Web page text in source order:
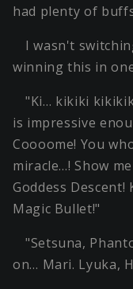
had plenty of
I wasn't
winning this in
"Ki… kikiki
is impressive
Coooome! You
miracle…! Show
Goddess
Magic Bullet!"
"Setsuna,
on… Mari. Lyuka,